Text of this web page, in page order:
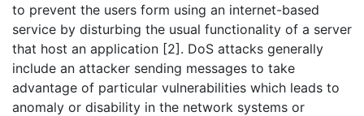
to prevent the users form using an internet-based
service by disturbing the usual functionality of a server
that host an application [2]. DoS attacks generally
include an attacker sending messages to take
advantage of particular vulnerabilities which leads to
anomaly or disability in the network systems or